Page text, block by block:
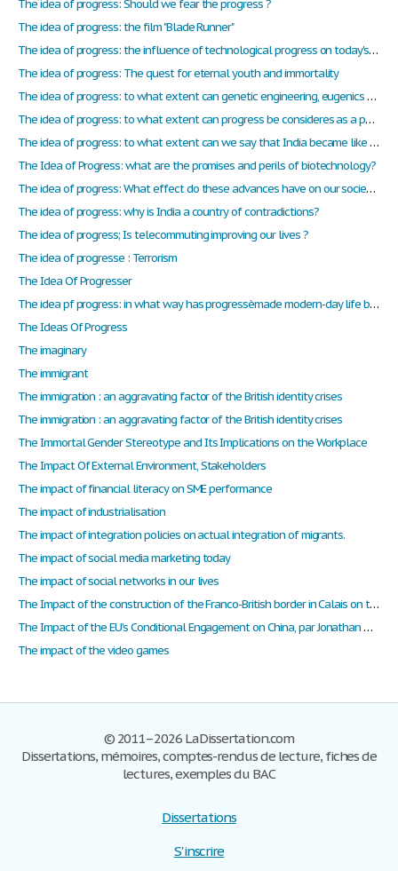
The idea of progress: Should we fear the progress ?
The idea of progress: the film "Blade Runner"
The idea of progress: the influence of technological progress on today's society
The idea of progress: The quest for eternal youth and immortality
The idea of progress: to what extent can genetic engineering, eugenics be considered as progress?
The idea of progress: to what extent can progress be consideres as a positive change?
The idea of progress: to what extent can we say that India became like North America?
The Idea of Progress: what are the promises and perils of biotechnology?
The idea of progress: What effect do these advances have on our society?
The idea of progress: why is India a country of contradictions?
The idea of progress; Is telecommuting improving our lives ?
The idea of progresse : Terrorism
The Idea Of Progresser
The idea pf progress: in what way has progressèmade modern-day life better?
The Ideas Of Progress
The imaginary
The immigrant
The immigration : an aggravating factor of the British identity crises
The immigration : an aggravating factor of the British identity crises
The Immortal Gender Stereotype and Its Implications on the Workplace
The Impact Of External Environment, Stakeholders
The impact of financial literacy on SME performance
The impact of industrialisation
The impact of integration policies on actual integration of migrants.
The impact of social media marketing today
The impact of social networks in our lives
The Impact of the construction of the Franco-British border in Calais on the migration issue
The Impact of the EU’s Conditional Engagement on China, par Jonathan Holslag
The impact of the video games
© 2011–2026 LaDissertation.com
Dissertations, mémoires, comptes-rendus de lecture, fiches de
lectures, exemples du BAC
Dissertations
S'inscrire